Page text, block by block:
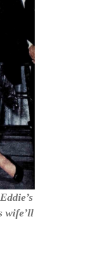
wife’ll